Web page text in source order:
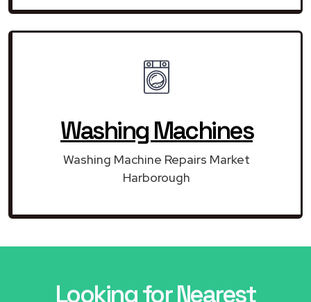
Washing Machines
Washing Machine Repairs Market
Harborough
Looking for Nearest